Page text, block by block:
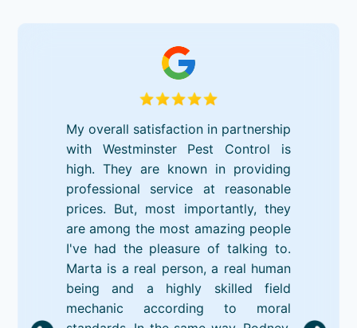
My overall satisfaction in partnership
with Westminster Pest Control is
high. They are known in providing
professional service at reasonable
prices. But, most importantly, they
are among the most amazing people
I've had the pleasure of talking to.
Marta is a real person, a real human
being and a highly skilled field
mechanic according to moral